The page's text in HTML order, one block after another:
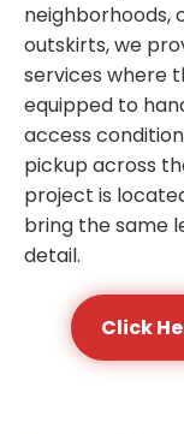
neighborhoods,
outskirts, we
services where
equipped to
access
pickup across
project is
bring the same
detail.
Click